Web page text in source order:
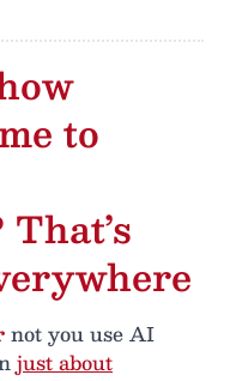
to
not you use AI
just about